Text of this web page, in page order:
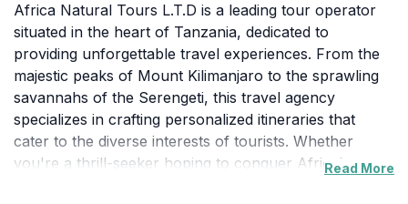
Africa Natural Tours L.T.D is a leading tour operator
situated in the heart of Tanzania, dedicated to
providing unforgettable travel experiences. From the
majestic peaks of Mount Kilimanjaro to the sprawling
savannahs of the Serengeti, this travel agency
specializes in crafting personalized itineraries that
cater to the diverse interests of tourists. Whether
you're a thrill-seeker hoping to conquer Africa’sRead More